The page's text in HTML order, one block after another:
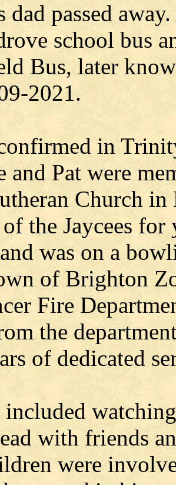
dad passed
school bus
Bus, later
2021.
in
and Pat were
Church in
the Jaycees
was on a
of Brighton
Fire
the
of dedicated
with friends
were